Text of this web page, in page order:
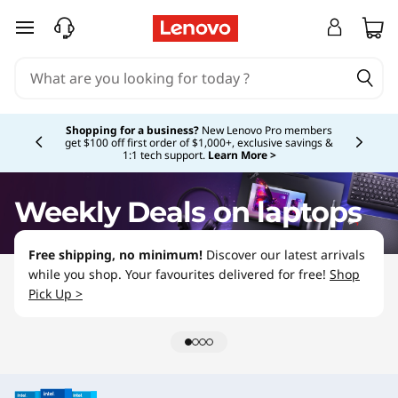
o
p
D
skip to main content
Shopping for a business? New Lenovo Pro members
get $100 off first order of $1,000+, exclusive savings &
1:1 tech support. Learn More >
Currently displaying item 5 of 5
Weekly Deals on laptops
Free shipping, no minimum! Discover our latest arrivals
while you shop. Your favourites delivered for free! Shop
Pick Up >